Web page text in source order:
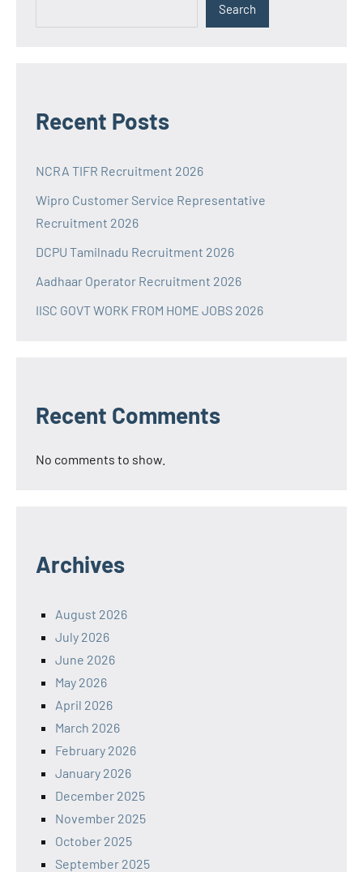
Search
Recent Posts
NCRA TIFR Recruitment 2026
Wipro Customer Service Representative
Recruitment 2026
DCPU Tamilnadu Recruitment 2026
Aadhaar Operator Recruitment 2026
IISC GOVT WORK FROM HOME JOBS 2026
Recent Comments
No comments to show.
Archives
August 2026
July 2026
June 2026
May 2026
April 2026
March 2026
February 2026
January 2026
December 2025
November 2025
October 2025
September 2025